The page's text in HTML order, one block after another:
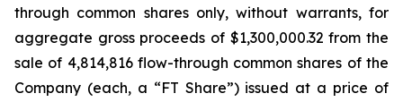
through common shares only, without warrants, for
aggregate gross proceeds of $1,300,000.32 from the
sale of 4,814,816 flow-through common shares of the
Company (each, a “FT Share”) issued at a price of